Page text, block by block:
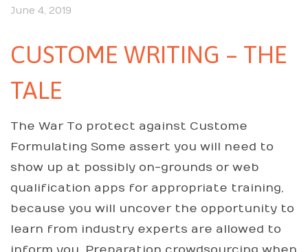
June 4, 2019
CUSTOME WRITING – THE
TALE
The War To protect against Custome
Formulating Some assert you will need to
show up at possibly on-grounds or web
qualification apps for appropriate training,
because you will uncover the opportunity to
learn from industry experts are allowed to